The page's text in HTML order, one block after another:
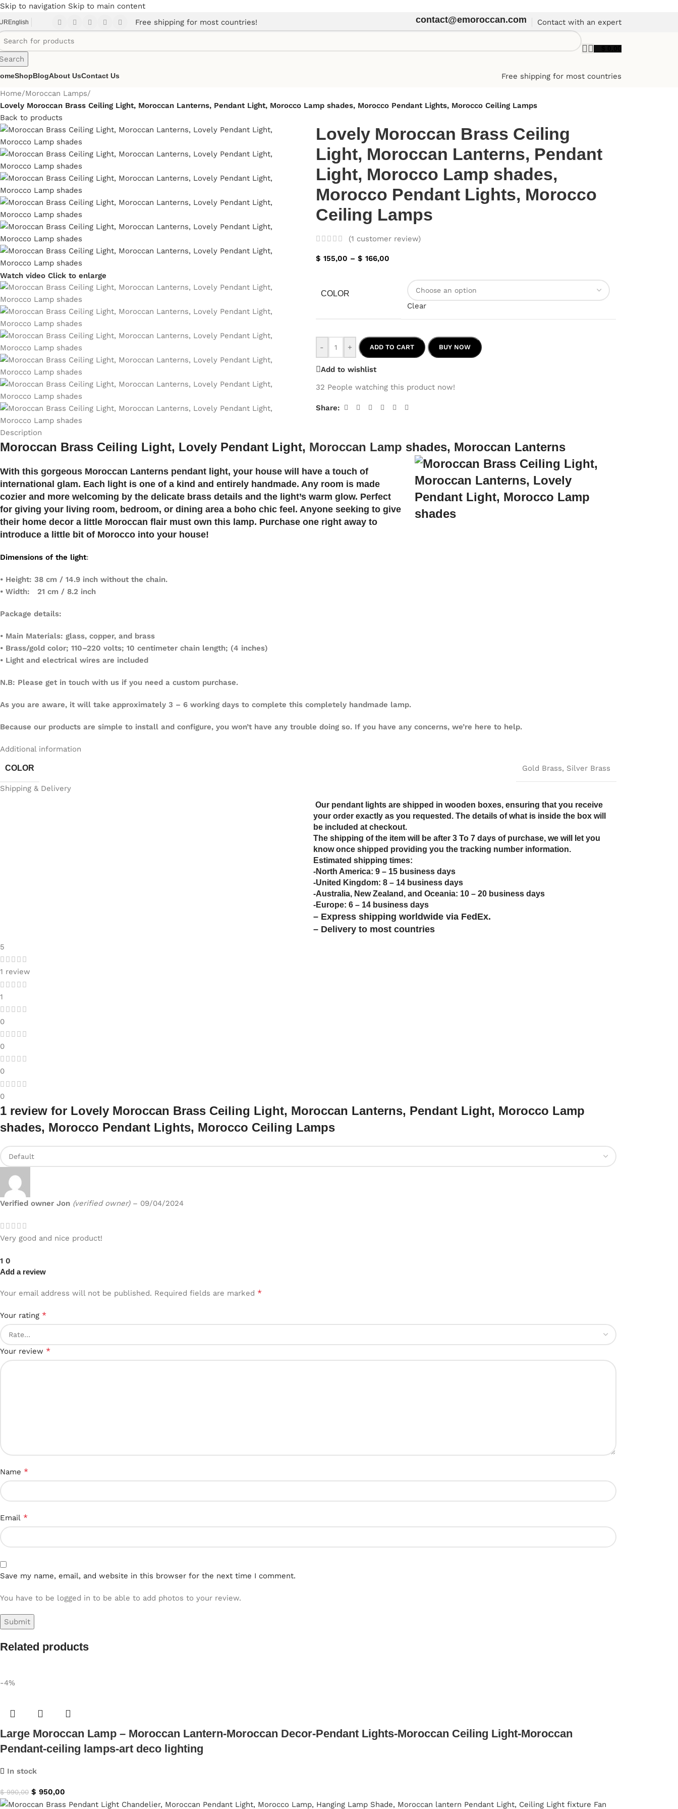
Skip to navigation Skip to main content
English Free shipping for most countries! contact@emoroccan.com Contact with an expert
ShopBlogAbout UsContact Us
Free shipping for most countries
Home/Moroccan Lamps/
Lovely Moroccan Brass Ceiling Light, Moroccan Lanterns, Pendant Light, Morocco Lamp shades, Morocco Pendant Lights, Morocco Ceiling Lamps
Back to products
Watch video Click to enlarge
Lovely Moroccan Brass Ceiling
Light, Moroccan Lanterns, Pendant
Light, Morocco Lamp shades,
Morocco Pendant Lights, Morocco
Ceiling Lamps
(1 customer review)
$ 155,00 – $ 166,00
COLOR
Clear
- + ADD TO CART BUY NOW
Add to wishlist
32 People watching this product now!
Share:
Description
Moroccan Brass Ceiling Light, Lovely Pendant Light, Moroccan Lamp shades, Moroccan Lanterns
With this gorgeous Moroccan Lanterns pendant light, your house will have a touch of
international glam. Each light is one of a kind and entirely handmade. Any room is made
cozier and more welcoming by the delicate brass details and the light’s warm glow. Perfect
for giving your living room, bedroom, or dining area a boho chic feel. Anyone seeking to give
their home decor a little Moroccan flair must own this lamp. Purchase one right away to
introduce a little bit of Morocco into your house!
Dimensions of the light:
• Height: 38 cm / 14.9 inch without the chain.
• Width: 21 cm / 8.2 inch
Package details:
• Main Materials: glass, copper, and brass
• Brass/gold color; 110–220 volts; 10 centimeter chain length; (4 inches)
• Light and electrical wires are included
N.B: Please get in touch with us if you need a custom purchase.
As you are aware, it will take approximately 3 – 6 working days to complete this completely handmade lamp.
Because our products are simple to install and configure, you won’t have any trouble doing so. If you have any concerns, we’re here to help.
Additional information
COLOR Gold Brass, Silver Brass
Shipping & Delivery
Our pendant lights are shipped in wooden boxes, ensuring that you receive
your order exactly as you requested. The details of what is inside the box will
be included at checkout.
The shipping of the item will be after 3 To 7 days of purchase, we will let you
know once shipped providing you the tracking number information.
Estimated shipping times:
-North America: 9 – 15 business days
-United Kingdom: 8 – 14 business days
-Australia, New Zealand, and Oceania: 10 – 20 business days
-Europe: 6 – 14 business days
– Express shipping worldwide via FedEx.
– Delivery to most countries
5
1 review
1
0
0
0
0
1 review for Lovely Moroccan Brass Ceiling Light, Moroccan Lanterns, Pendant Light, Morocco Lamp
shades, Morocco Pendant Lights, Morocco Ceiling Lamps
Verified owner Jon (verified owner) – 09/04/2024
Very good and nice product!
1 0
Add a review
Your email address will not be published. Required fields are marked *
Your rating *
Your review *
Name *
Email *
Save my name, email, and website in this browser for the next time I comment.
You have to be logged in to be able to add photos to your review.
Related products
-4%
Large Moroccan Lamp – Moroccan Lantern-Moroccan Decor-Pendant Lights-Moroccan Ceiling Light-Moroccan
Pendant-ceiling lamps-art deco lighting
In stock
$990,00 $ 950,00